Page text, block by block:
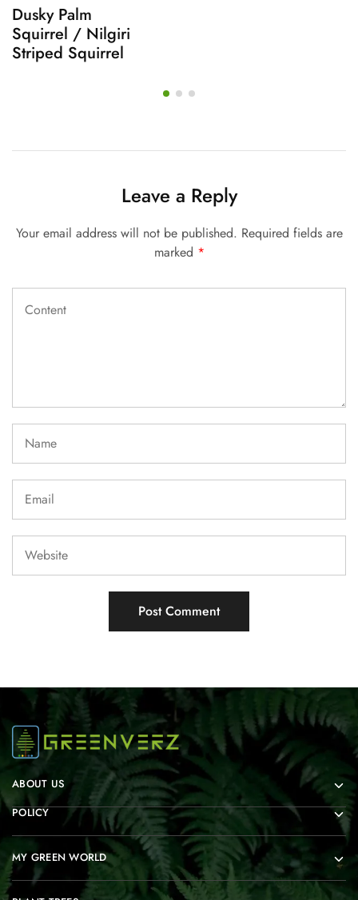
Dusky Palm
Squirrel / Nilgiri
Striped Squirrel
Leave a Reply
Your email address will not be published. Required fields are
marked *
ABOUT US
POLICY
MY GREEN WORLD